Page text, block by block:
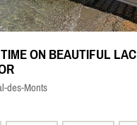
ON BEAUTIFUL LAC
des-Monts